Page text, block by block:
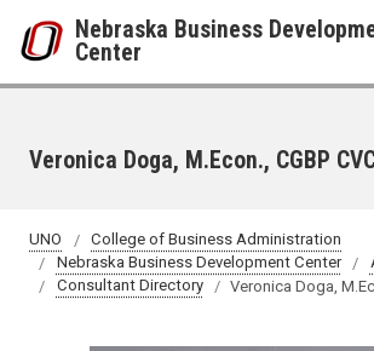
Nebraska Business
Center
Veronica Doga, M.Econ., CGBP
UNO
College of Business Administration
Nebraska Business Development Center
Consultant Directory
Veronica Doga,